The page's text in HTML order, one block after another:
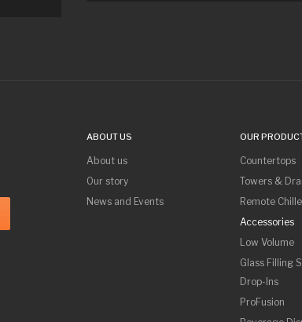
ABOUT US
About us
Our story
News and Events
OUR
Countertops
Towers &
Remote
Accessories
Low Volume
Glass Filling
Drop-Ins
ProFusion